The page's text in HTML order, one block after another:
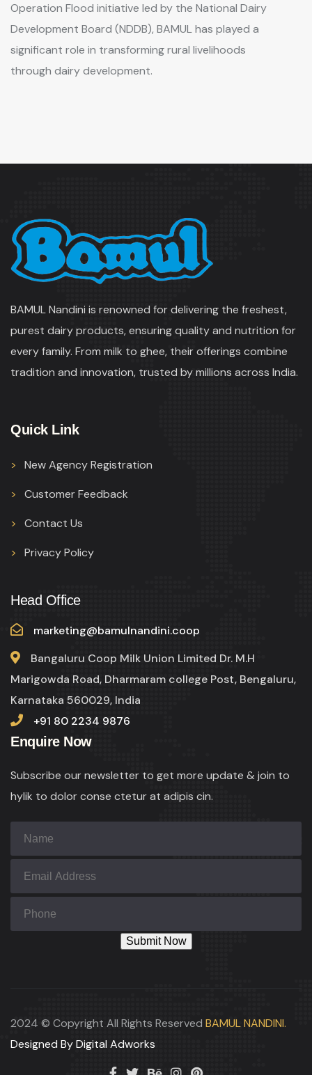
Operation Flood initiative led by the National Dairy
Development Board (NDDB), BAMUL has played a
significant role in transforming rural livelihoods
through dairy development.
BAMUL Nandini is renowned for delivering the freshest,
purest dairy products, ensuring quality and nutrition for
every family. From milk to ghee, their offerings combine
tradition and innovation, trusted by millions across India.
Quick Link
New Agency Registration
Customer Feedback
Contact Us
Privacy Policy
Head Office
marketing@bamulnandini.coop
Bangaluru Coop Milk Union Limited Dr. M.H
Marigowda Road, Dharmaram college Post, Bengaluru,
Karnataka 560029, India
+91 80 2234 9876
Enquire Now
Subscribe our newsletter to get more update & join to
hylik to dolor conse ctetur at adipis cin.
2024 © Copyright All Rights Reserved BAMUL NANDINI.
Designed By Digital Adworks